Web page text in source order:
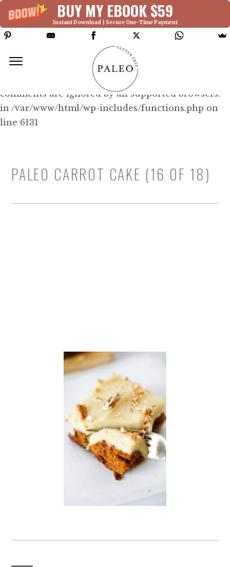
BUY MY EBOOK $59
Instant Download | Secure One-Time Payment
Deprecated: Function WP_Dependencies-
>add_data() was called with an argument that is
since version 6.9.0! IE conditional
comments are ignored by all supported browsers.
in /var/www/html/wp-includes/functions.php on
line 6131
PALEO CARROT CAKE (16 OF 18)